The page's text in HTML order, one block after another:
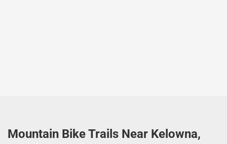
Mountain Bike Trails Near Kelowna,